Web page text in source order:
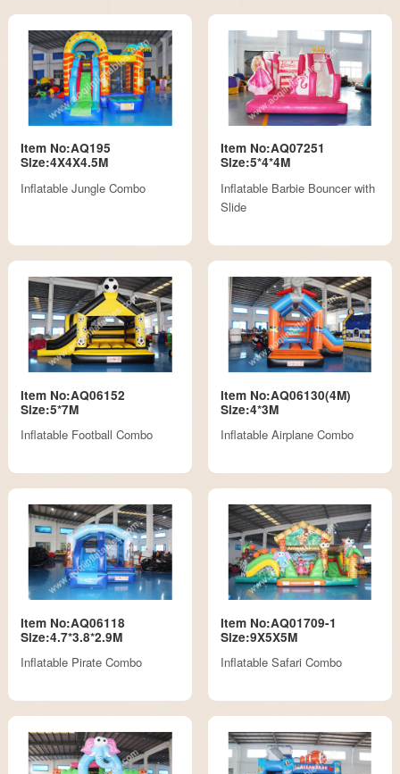
Item No:AQ195
Size:4X4X4.5M
Inflatable Jungle Combo
Item No:AQ07251
Size:5*4*4M
Inflatable Barbie Bouncer with
Slide
Item No:AQ06152
Size:5*7M
Inflatable Football Combo
Item No:AQ06130(4M)
Size:4*3M
Inflatable Airplane Combo
Item No:AQ06118
Size:4.7*3.8*2.9M
Inflatable Pirate Combo
Item No:AQ01709-1
Size:9X5X5M
Inflatable Safari Combo